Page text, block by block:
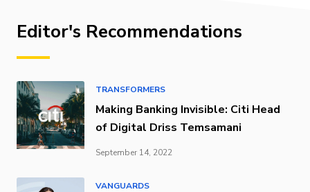
Editor's Recommendations
TRANSFORMERS
Making Banking Invisible: Citi Head
of Digital Driss Temsamani
September 14, 2022
VANGUARDS